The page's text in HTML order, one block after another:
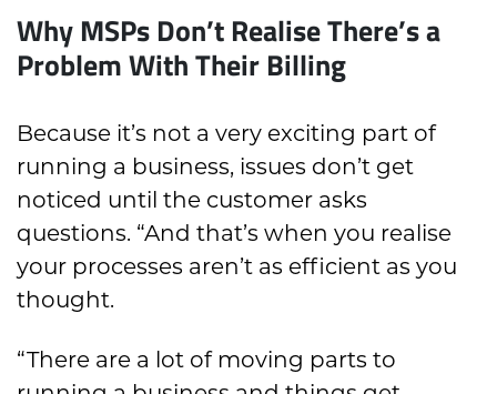
Why MSPs Don’t Realise There’s a
Problem With Their Billing
Because it’s not a very exciting part of
running a business, issues don’t get
noticed until the customer asks
questions. “And that’s when you realise
your processes aren’t as efficient as you
thought.
“There are a lot of moving parts to